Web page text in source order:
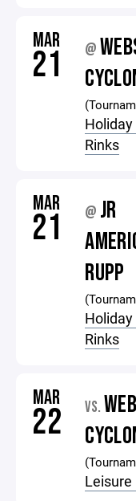
MAR
21 @
Rinks
MAR
21 @ JR
RUPP
Rinks
MAR
22 VS.
Leisure